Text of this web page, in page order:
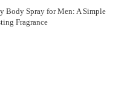
Body Spray for Men: A Simple
Fragrance